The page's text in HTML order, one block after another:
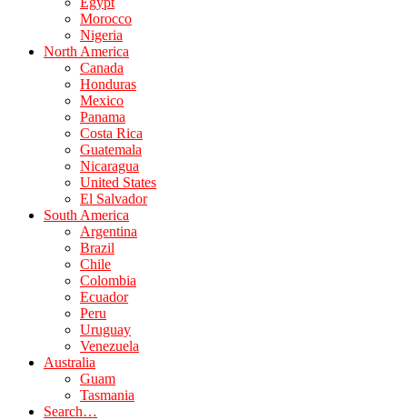
Morocco
Nigeria
North America
Canada
Honduras
Mexico
Panama
Costa Rica
Guatemala
Nicaragua
United States
El Salvador
South America
Argentina
Brazil
Chile
Colombia
Ecuador
Peru
Uruguay
Venezuela
Australia
Guam
Tasmania
Search…